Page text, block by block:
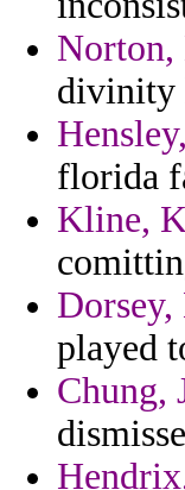
Norton,
divinity
florida
Kline,
played
Chung,